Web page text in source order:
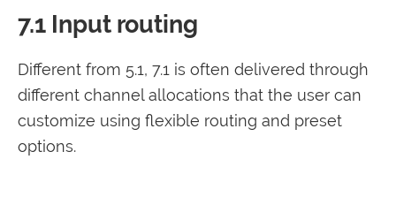
7.1 Input routing
Different from 5.1, 7.1 is often delivered through
different channel allocations that the user can
customize using flexible routing and preset
options.